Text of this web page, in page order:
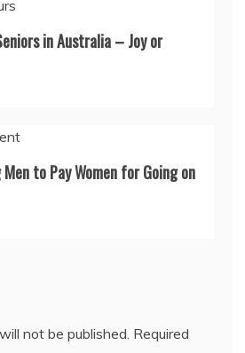
in Australia – Joy or
to Pay Women for Going on
not be published. Required